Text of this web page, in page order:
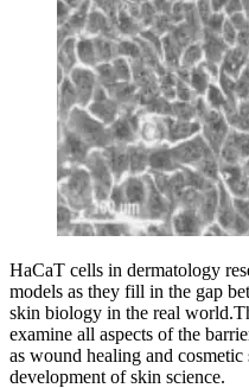
HaCaT cells in dermatology
models as they fill in the gap
skin biology in the real
examine all aspects of the
as wound healing and
development of skin science.